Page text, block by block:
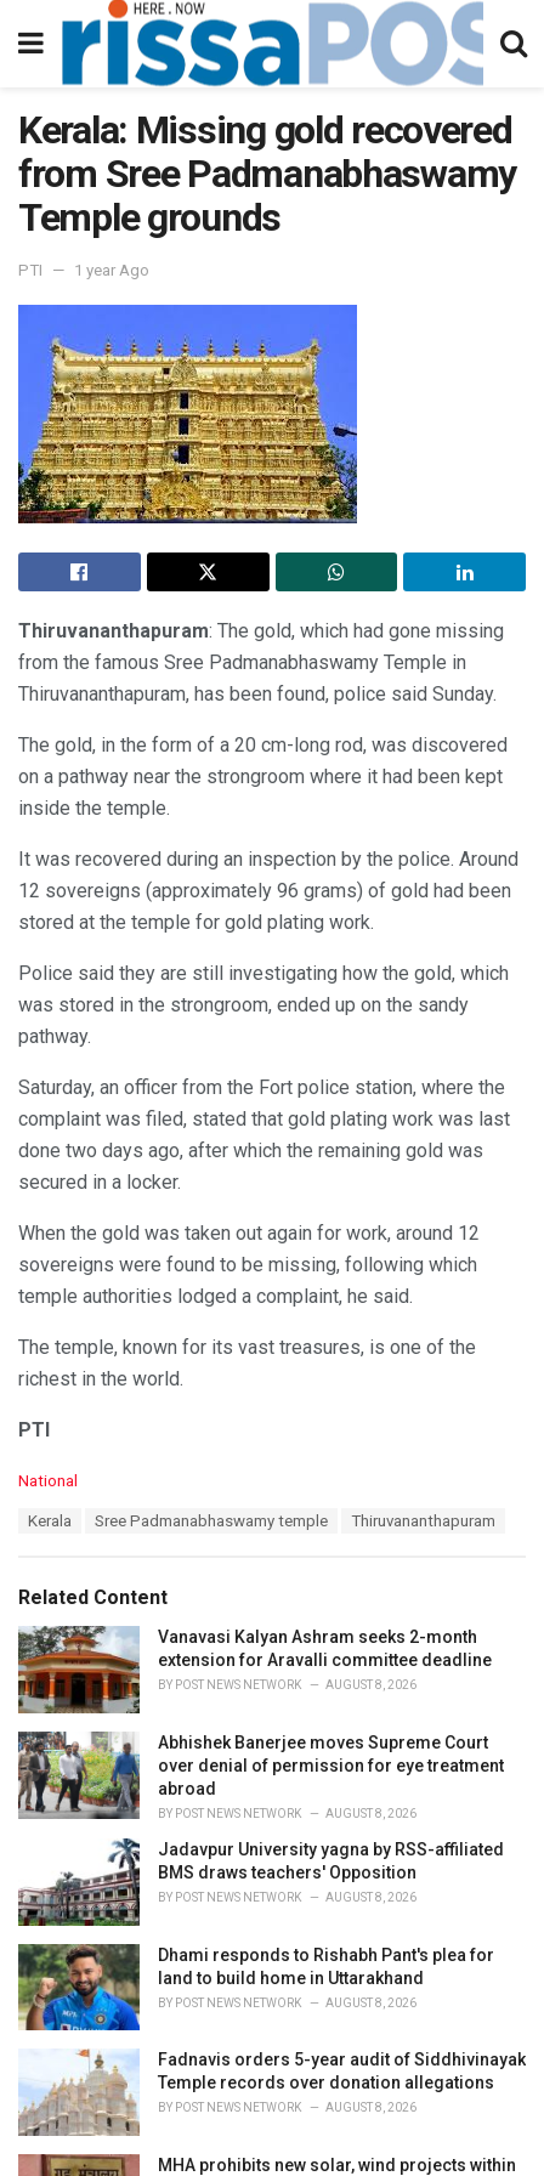
Kerala: Missing gold recovered
from Sree Padmanabhaswamy
Temple grounds
PTI 1 year Ago
Thiruvananthapuram: The gold, which had gone missing
from the famous Sree Padmanabhaswamy Temple in
Thiruvananthapuram, has been found, police said Sunday.
The gold, in the form of a 20 cm-long rod, was discovered
on a pathway near the strongroom where it had been kept
inside the temple.
It was recovered during an inspection by the police. Around
12 sovereigns (approximately 96 grams) of gold had been
stored at the temple for gold plating work.
Police said they are still investigating how the gold, which
was stored in the strongroom, ended up on the sandy
pathway.
Saturday, an officer from the Fort police station, where the
complaint was filed, stated that gold plating work was last
done two days ago, after which the remaining gold was
secured in a locker.
When the gold was taken out again for work, around 12
sovereigns were found to be missing, following which
temple authorities lodged a complaint, he said.
The temple, known for its vast treasures, is one of the
richest in the world.
PTI
C
o
i
e
s
:
National
:
Kerala Sree Padmanabhaswamy temple Thiruvananthapuram
Related Content
Vanavasi Kalyan Ashram seeks 2-month
extension for Aravalli committee deadline
BY POST NEWS NETWORK AUGUST 8, 2026
Abhishek Banerjee moves Supreme Court
over denial of permission for eye treatment
abroad
BY POST NEWS NETWORK AUGUST 8, 2026
Jadavpur University yagna by RSS-affiliated
BMS draws teachers' Opposition
BY POST NEWS NETWORK AUGUST 8, 2026
Dhami responds to Rishabh Pant's plea for
land to build home in Uttarakhand
BY POST NEWS NETWORK AUGUST 8, 2026
Fadnavis orders 5-year audit of Siddhivinayak
Temple records over donation allegations
BY POST NEWS NETWORK AUGUST 8, 2026
MHA prohibits new solar, wind projects within